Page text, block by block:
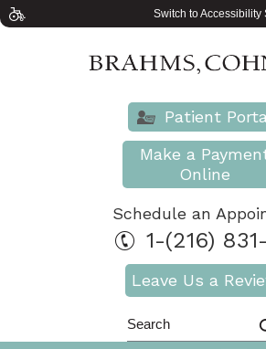
Switch to Accessibility
Patient
Make a
Online
Schedule an
1-(216)
Leave Us a